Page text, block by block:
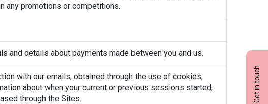
Get in touch
any promotions or competitions.
and details about payments made between you and us.
with our emails, obtained through the use of cookies,
about when your current or previous sessions started;
through the Sites.